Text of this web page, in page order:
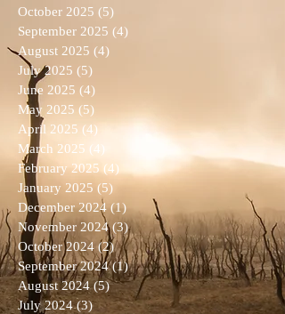
October 2025 (5)
September 2025 (4)
August 2025 (4)
July 2025 (5)
June 2025 (4)
May 2025 (5)
April 2025 (4)
March 2025 (4)
February 2025 (4)
January 2025 (5)
December 2024 (1) 1 post
November 2024 (3)3 posts
October 2024 (2)2 posts
September 2024 (1)1 post
August 2024 (5)5 posts
July 2024 (3)3 posts